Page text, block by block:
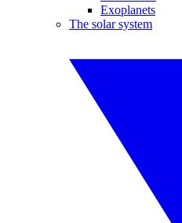
Exoplanets
The solar system